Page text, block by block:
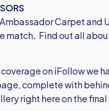
Carpet and
match. Find out all
on iFollow we
complete with
right here on the